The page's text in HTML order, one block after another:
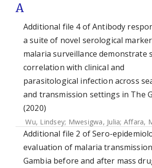
A
Additional file 4 of Antibody
a suite of novel serological
malaria surveillance demonstrate
correlation with clinical and
parasitological infection across
and transmission settings in The
(2020)
Wu, Lindsey; Mwesigwa, Julia; Affara,
Additional file 2 of Sero-
evaluation of malaria
Gambia before and after mass